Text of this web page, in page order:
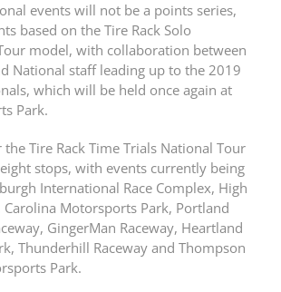
events will not be a points series,
based on the Tire Rack Solo
model, with collaboration between
National staff leading up to the 2019
which will be held once again at
Park.
Tire Rack Time Trials National Tour
stops, with events currently being
International Race Complex, High
Carolina Motorsports Park, Portland
GingerMan Raceway, Heartland
Thunderhill Raceway and Thompson
Park.